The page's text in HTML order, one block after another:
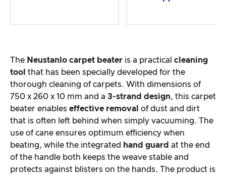
The Neustanlo carpet beater is a practical cleaning
tool that has been specially developed for the
thorough cleaning of carpets. With dimensions of
750 x 260 x 10 mm and a 3-strand design, this carpet
beater enables effective removal of dust and dirt
that is often left behind when simply vacuuming. The
use of cane ensures optimum efficiency when
beating, while the integrated hand guard at the end
of the handle both keeps the weave stable and
protects against blisters on the hands. The product is